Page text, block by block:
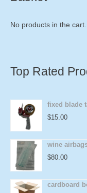
No products in the cart.
Top Rated
fixed blade
$15.00
wine
$80.00
cardboard